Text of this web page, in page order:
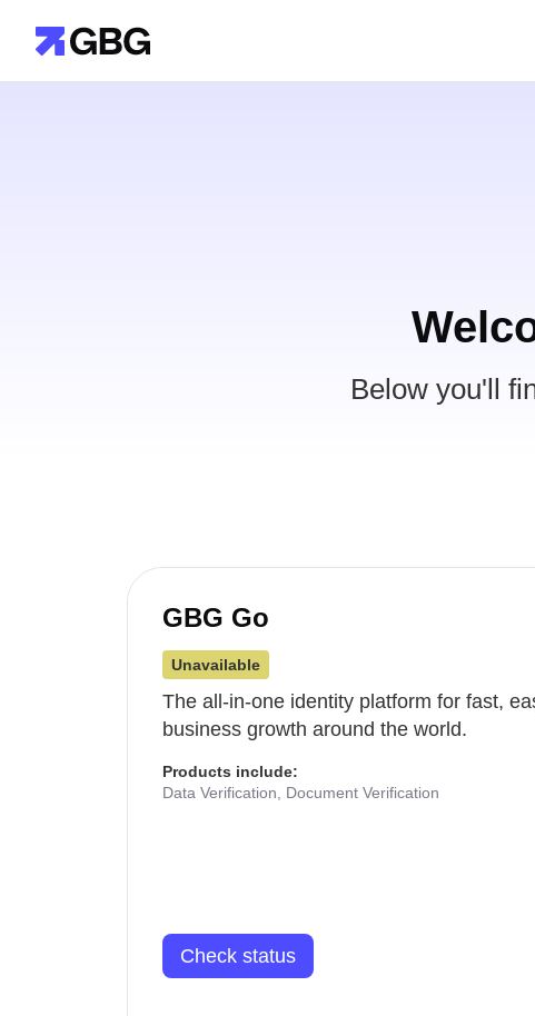
Below you'll
GBG Go
Unavailable
The all-in-one identity platform for fast,
business growth around the world.
Products include:
Data Verification, Document Verification
Check status